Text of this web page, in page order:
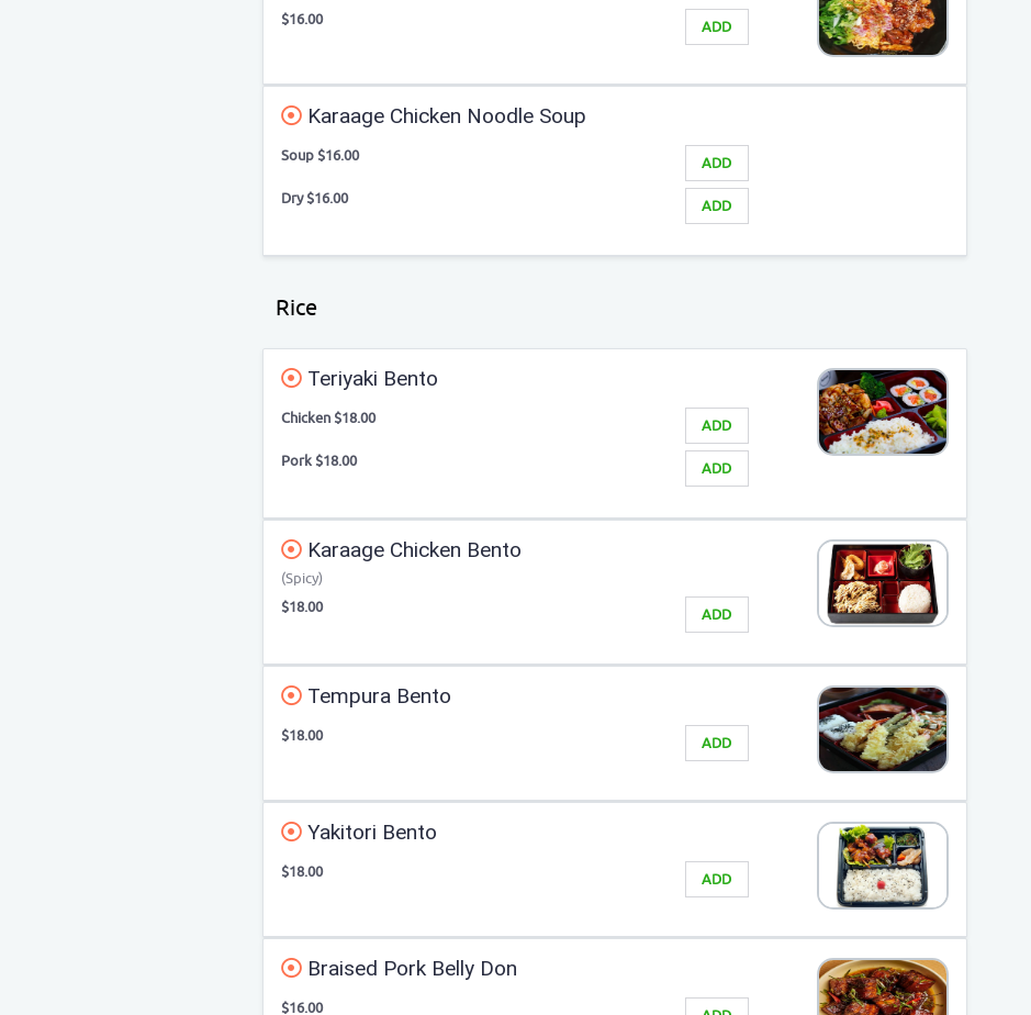
ADD
$16.00
Karaage Chicken Noodle Soup
ADD
Soup $16.00
ADD
Dry $16.00
Rice
Teriyaki Bento
ADD
Chicken $18.00
ADD
Pork $18.00
Karaage Chicken Bento
(Spicy)
ADD
$18.00
Tempura Bento
ADD
$18.00
Yakitori Bento
ADD
$18.00
Braised Pork Belly Don
$16.00